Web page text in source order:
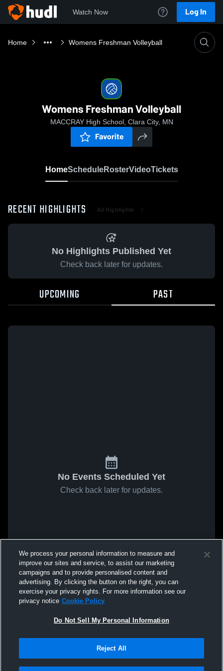
Watch Now Log In
Home Womens Freshman Volleyball
Womens Freshman Volleyball
MACCRAY High School, Clara City, MN
Favorite
HomeScheduleRosterVideoTickets
RECENT HIGHLIGHTS All Highlights
No Highlights Published Yet
Check back later for updates.
UPCOMING PAST
No Events Scheduled Yet
Check back later for updates.
We process your personal information to measure and
improve our sites and service, to assist our marketing
campaigns and to provide personalised content and
advertising. By clicking the button on the right, you can
exercise your privacy rights. For more information see our
privacy notice Cookie Policy
Do Not Sell My Personal Information
Reject All